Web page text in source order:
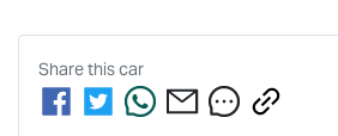
Share thiscar